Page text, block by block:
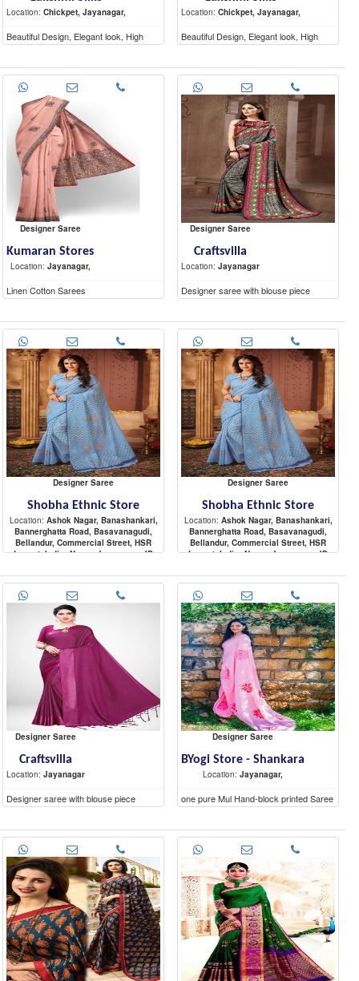
Location: Chickpet, Jayanagar,
Beautiful Design, Elegant look, High
Quality materials
Location: Chickpet, Jayanagar,
Beautiful Design, Elegant look, High
Quality materials
Designer Saree
Kumaran Stores
Location: Jayanagar,
Linen Cotton Sarees
Designer Saree
Craftsvilla
Location: Jayanagar
Designer saree with blouse piece
Designer Saree
Shobha Ethnic Store
Location: Ashok Nagar, Banashankari,
Bannerghatta Road, Basavanagudi,
Bellandur, Commercial Street, HSR
Layout, Indira Nagar, Jayanagar, JP
Marathahalli, Nagarbhavi, Raja
Sadashiva Nagar, Sarjapur Road,
Shivaji Nagar,
Great Product
Designer Saree
Shobha Ethnic Store
Location: Ashok Nagar, Banashankari,
Bannerghatta Road, Basavanagudi,
Bellandur, Commercial Street, HSR
Layout, Indira Nagar, Jayanagar, JP
Marathahalli, Nagarbhavi, Raja
Sadashiva Nagar, Sarjapur Road,
Shivaji Nagar,
Designer saree with Elegant look. Wear
it for any occation. Blouse is attached
along with saree. Moden occation wear
from Biba..Enoy festival wearing.
Designer Saree
Craftsvilla
Location: Jayanagar
Designer saree with blouse piece
Designer Saree
BYogi Store - Shankara
Location: Jayanagar,
one pure Mul Hand-block printed Saree
(5.6 mtr) and a contrast blouse piece (1